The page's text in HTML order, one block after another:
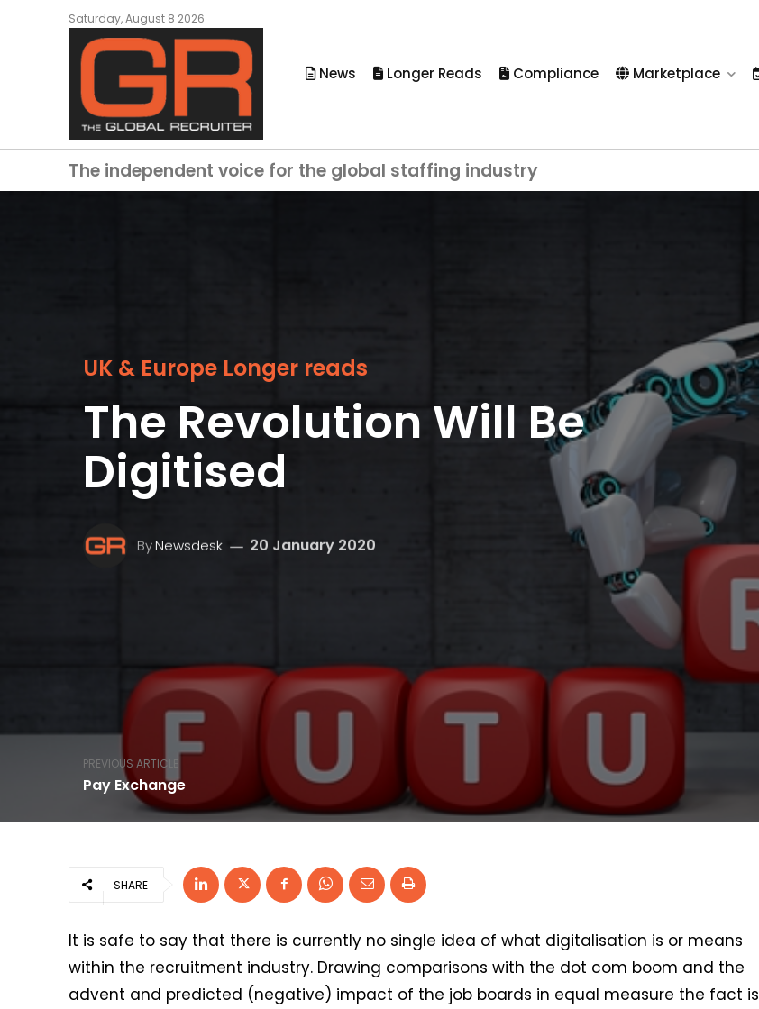
Saturday, August 8 2026
News Longer Reads Compliance Marketplace
The independent voice for the global staffing industry
PREVIOUS ARTICLE
Pay Exchange
UK & Europe Longer reads
The Revolution Will Be
Digitised
ByNewsdesk 20 January 2020
SHARE
It is safe to say that there is currently no single idea of what digitalisation is or means
within the recruitment industry. Drawing comparisons with the dot com boom and the
advent and predicted (negative) impact of the job boards in equal measure the fact is